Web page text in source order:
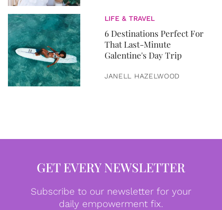
LIFE & TRAVEL
6 Destinations Perfect For
That Last-Minute
Galentine's Day Trip
JANELL HAZELWOOD
GET EVERY NEWSLETTER
Subscribe to our newsletter for your
daily empowerment fix.